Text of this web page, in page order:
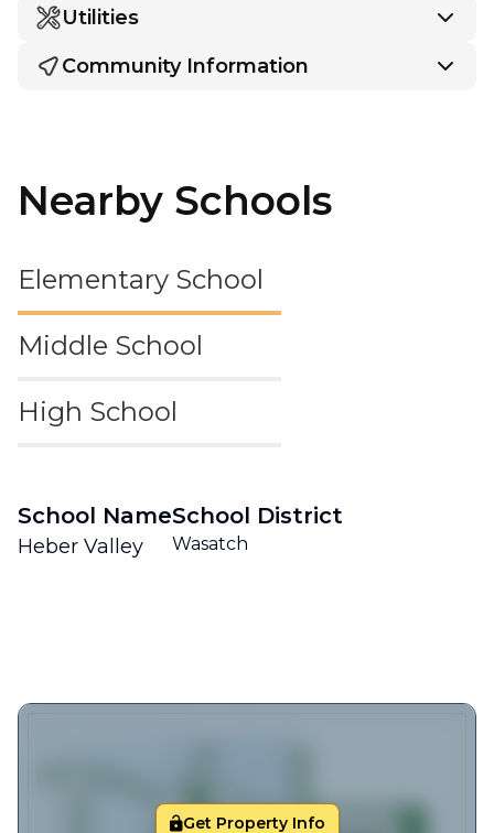
Utilities
Community Information
Nearby Schools
Elementary School
Middle School
High School
School Name
Heber Valley
School District
Wasatch
Get Property Info